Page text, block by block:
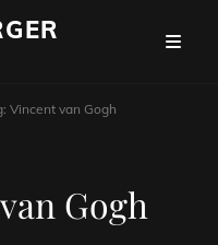
Vincent van Gogh
Gogh